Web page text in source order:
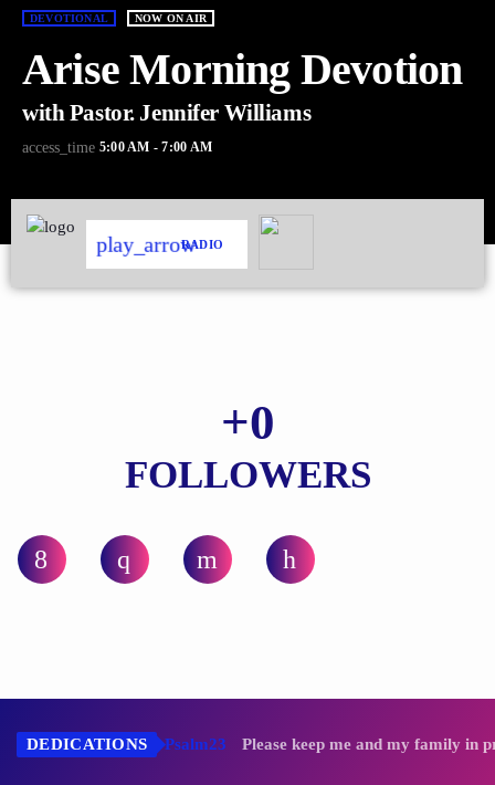
DEVOTIONAL NOW ON AIR
Arise Morning Devotion
with Pastor. Jennifer Williams
access_time 5:00 AM - 7:00 AM
play_arrowRADIO
FOLLOWERS
+0
DEDICATIONS
LUNA C. Psalm23 Please keep me and my family in